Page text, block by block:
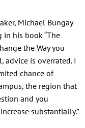
Michael Bungay
his book “The
the Way you
advice is overrated. I
chance of
the region that
and you
substantially.”